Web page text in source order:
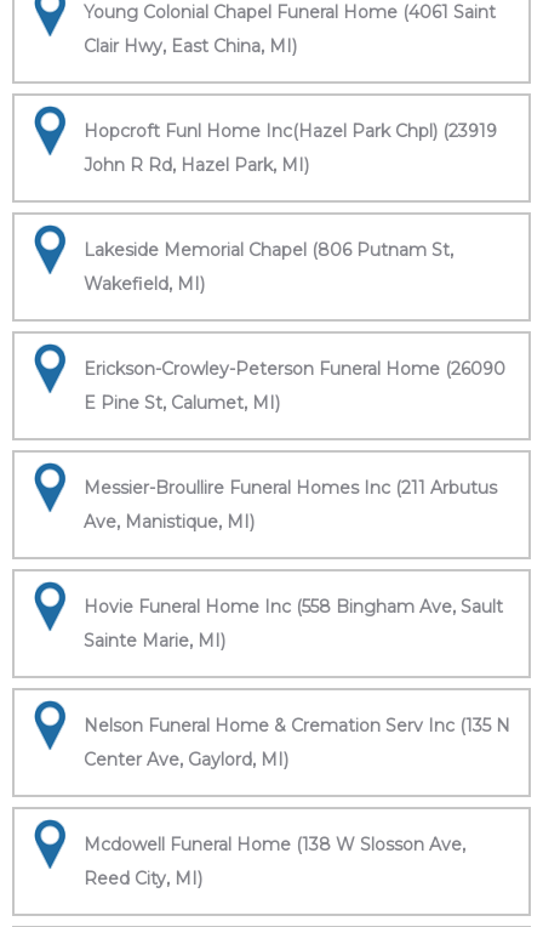
Young Colonial Chapel Funeral Home (4061 Saint
Clair Hwy, East China, MI)
Hopcroft Funl Home Inc(Hazel Park Chpl) (23919
John R Rd, Hazel Park, MI)
Lakeside Memorial Chapel (806 Putnam St,
Wakefield, MI)
Erickson-Crowley-Peterson Funeral Home (26090
E Pine St, Calumet, MI)
Messier-Broullire Funeral Homes Inc (211 Arbutus
Ave, Manistique, MI)
Hovie Funeral Home Inc (558 Bingham Ave, Sault
Sainte Marie, MI)
Nelson Funeral Home & Cremation Serv Inc (135 N
Center Ave, Gaylord, MI)
Mcdowell Funeral Home (138 W Slosson Ave,
Reed City, MI)